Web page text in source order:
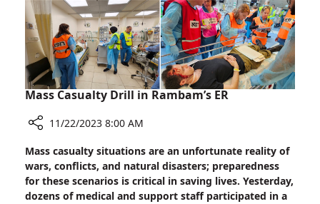
Mass Casualty Drill in Rambam’s ER
Mass
Casualty
Drill
11/22/2023 8:00 AM
Mass casualty situations are an unfortunate reality of
wars, conflicts, and natural disasters; preparedness
for these scenarios is critical in saving lives. Yesterday,
dozens of medical and support staff participated in a